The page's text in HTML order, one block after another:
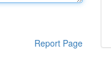
Report Page